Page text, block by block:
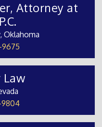
Attorney at
Oklahoma
Law